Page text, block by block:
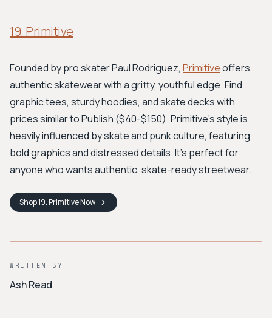
19. Primitive
Founded by pro skater Paul Rodriguez, Primitiveoffers
authentic skatewear with a gritty, youthful edge. Find
graphic tees, sturdy hoodies, and skate decks with
prices similar to Publish ($40-$150). Primitive’s style is
heavily influenced by skate and punk culture, featuring
bold graphics and distressed details. It’s perfect for
anyone who wants authentic, skate-ready streetwear.
Shop19. PrimitiveNow
WRITTEN BY
Ash Read